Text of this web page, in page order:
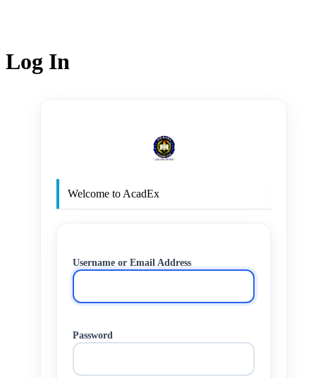
Log In
Welcome to AcadEx
Username or Email Address
Password